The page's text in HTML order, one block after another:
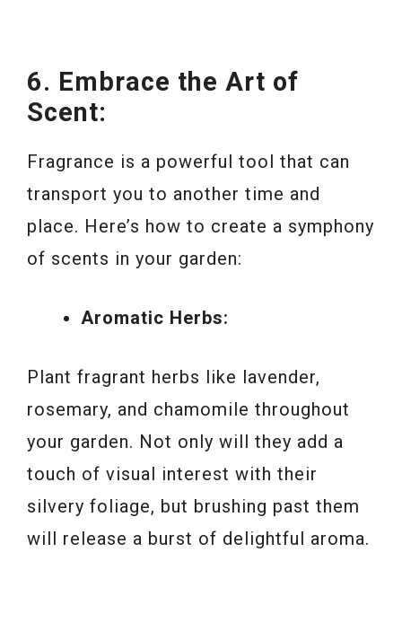
6. Embrace the Art of
Scent:
Fragrance is a powerful tool that can
transport you to another time and
place. Here’s how to create a symphony
of scents in your garden:
Aromatic Herbs:
Plant fragrant herbs like lavender,
rosemary, and chamomile throughout
your garden. Not only will they add a
touch of visual interest with their
silvery foliage, but brushing past them
will release a burst of delightful aroma.